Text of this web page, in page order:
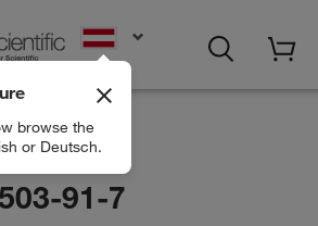
browse the
or Deutsch.
91-7